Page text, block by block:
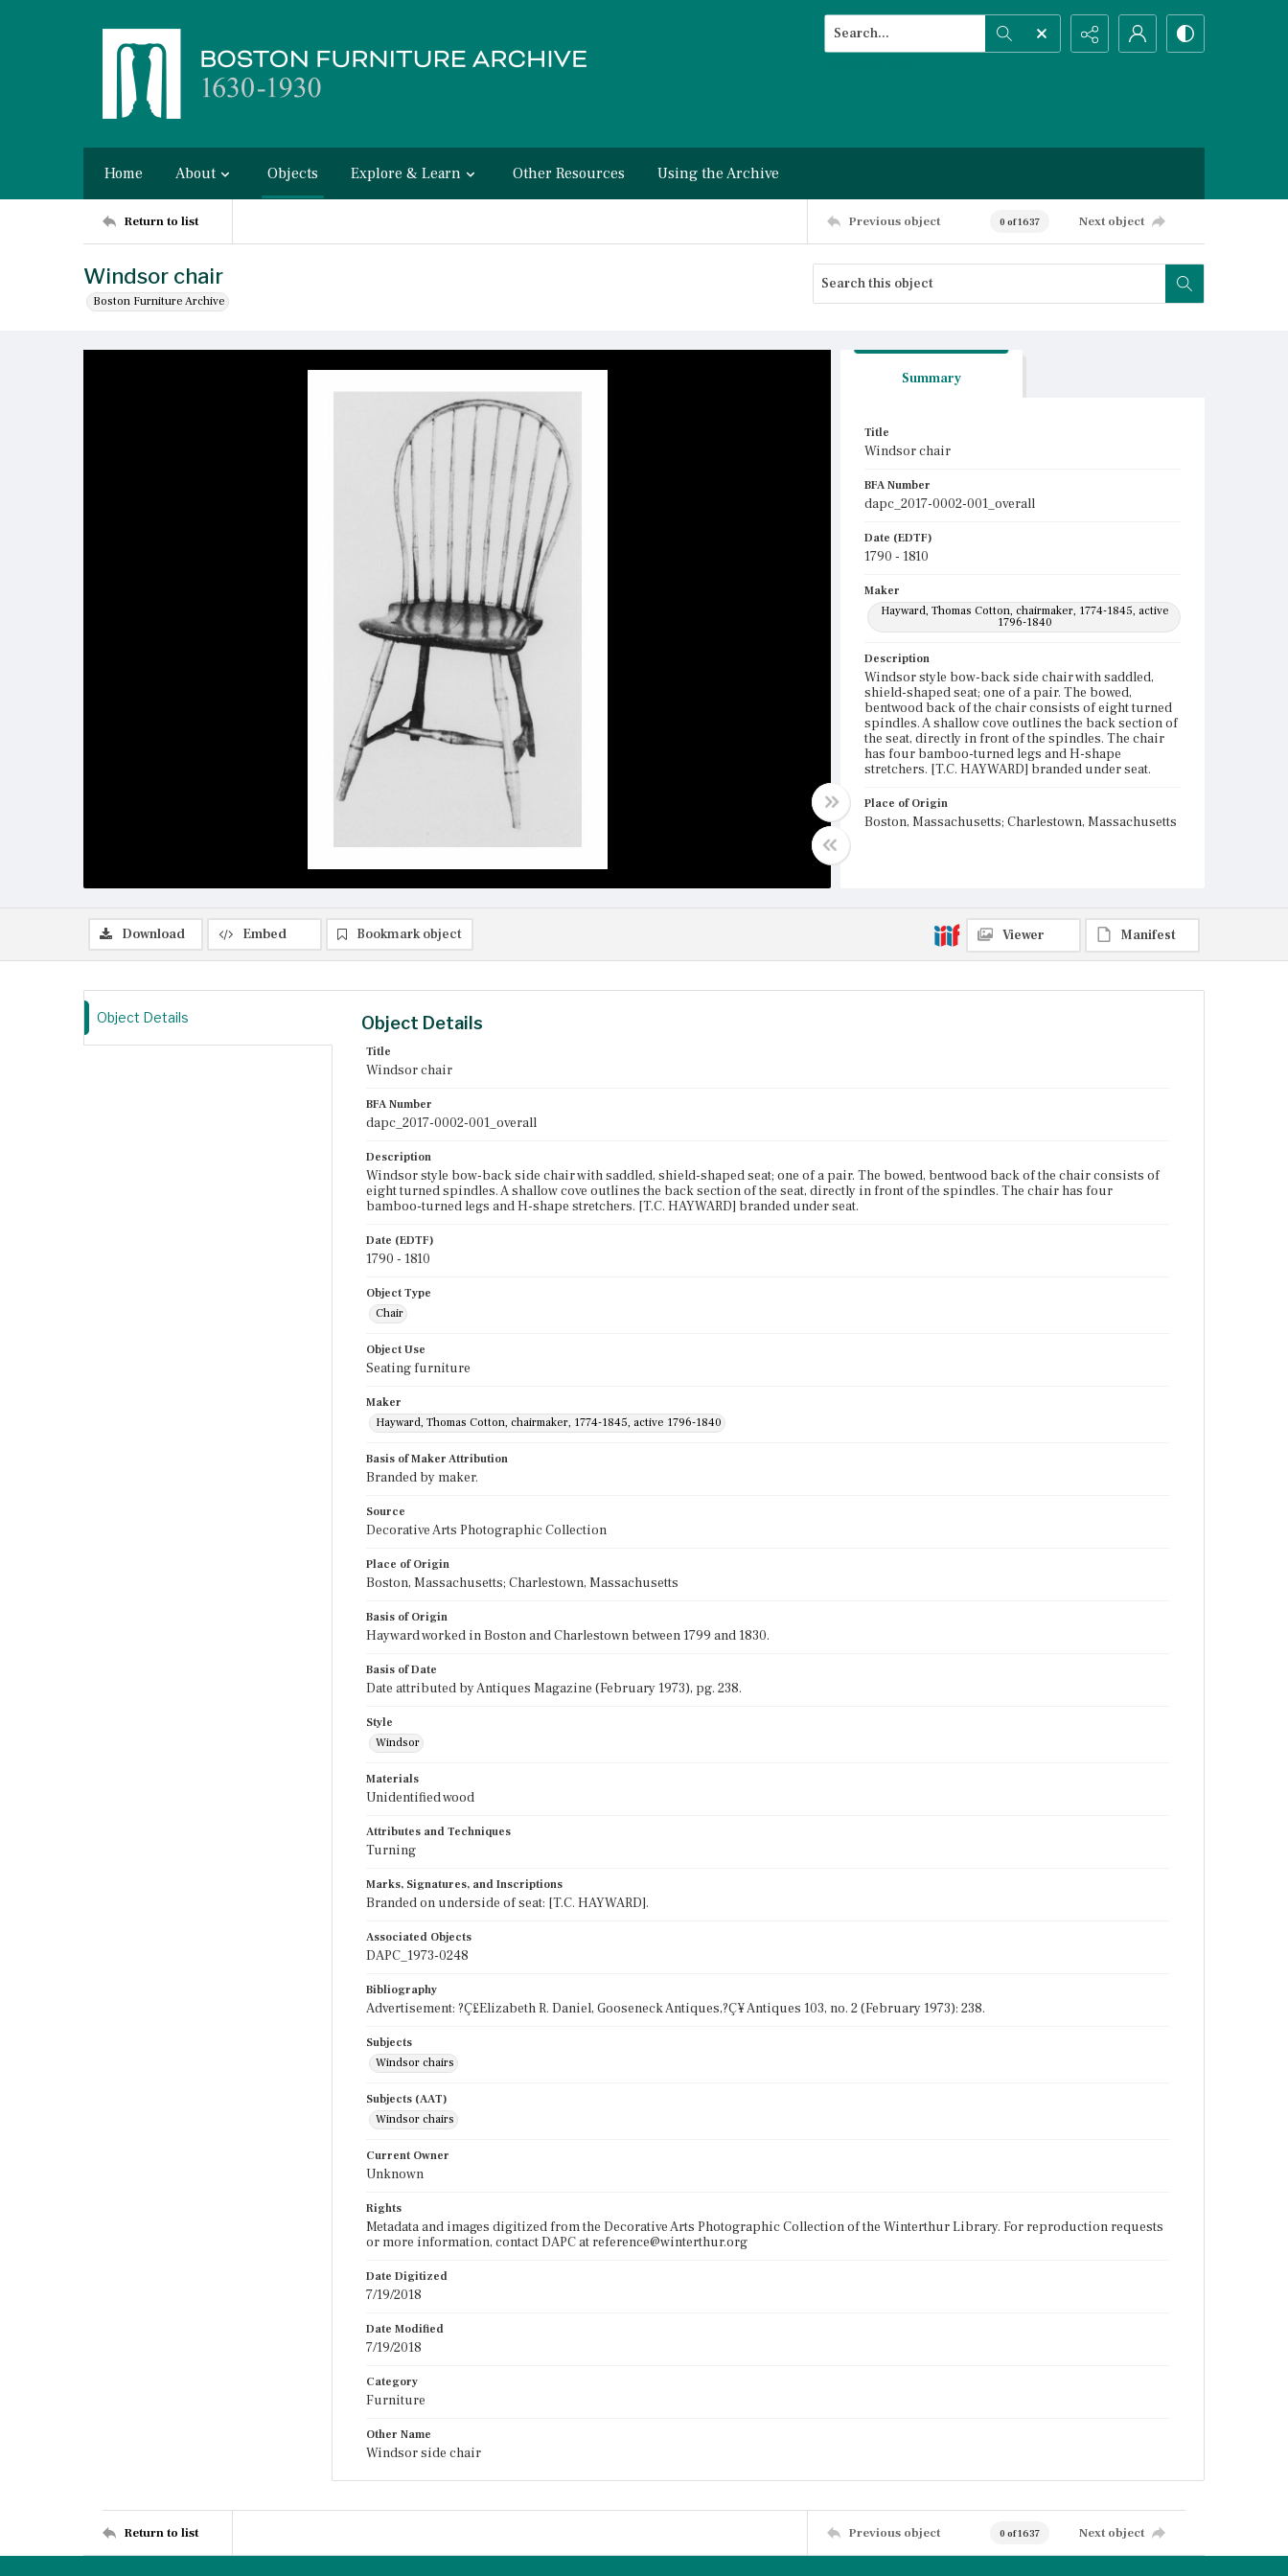
Search...
Home About Objects Explore & Learn Other Resources Using the Archive
Return to list Previous object 0 of 1637 Next object
Windsor chair
Boston Furniture Archive
Summary
Title
Windsor chair
BFA Number
dapc_2017-0002-001_overall
Date (EDTF)
1790 - 1810
Maker
Hayward, Thomas Cotton, chairmaker, 1774-1845, active
1796-1840
Description
Windsor style bow-back side chair with saddled,
shield-shaped seat; one of a pair. The bowed,
bentwood back of the chair consists of eight turned
spindles. A shallow cove outlines the back section of
the seat, directly in front of the spindles. The chair
has four bamboo-turned legs and H-shape
stretchers. [T.C. HAYWARD] branded under seat.
Place of Origin
Boston, Massachusetts; Charlestown, Massachusetts
Download Embed Bookmark object Viewer Manifest
Object Details Object Details
Title
Windsor chair
BFA Number
dapc_2017-0002-001_overall
Description
Windsor style bow-back side chair with saddled, shield-shaped seat; one of a pair. The bowed, bentwood back of the chair consists of
eight turned spindles. A shallow cove outlines the back section of the seat, directly in front of the spindles. The chair has four
bamboo-turned legs and H-shape stretchers. [T.C. HAYWARD] branded under seat.
Date (EDTF)
1790 - 1810
Object Type
Chair
Object Use
Seating furniture
Maker
Hayward, Thomas Cotton, chairmaker, 1774-1845, active 1796-1840
Basis of Maker Attribution
Branded by maker.
Source
Decorative Arts Photographic Collection
Place of Origin
Boston, Massachusetts; Charlestown, Massachusetts
Basis of Origin
Hayward worked in Boston and Charlestown between 1799 and 1830.
Basis of Date
Date attributed by Antiques Magazine (February 1973), pg. 238.
Style
Windsor
Materials
Unidentified wood
Attributes and Techniques
Turning
Marks, Signatures, and Inscriptions
Branded on underside of seat: [T.C. HAYWARD].
Associated Objects
DAPC_1973-0248
Bibliography
Advertisement: ?Ç£Elizabeth R. Daniel, Gooseneck Antiques,?Ç¥ Antiques 103, no. 2 (February 1973): 238.
Subjects
Windsor chairs
Subjects (AAT)
Windsor chairs
Current Owner
Unknown
Rights
Metadata and images digitized from the Decorative Arts Photographic Collection of the Winterthur Library. For reproduction requests
or more information, contact DAPC at reference@winterthur.org
Date Digitized
7/19/2018
Date Modified
7/19/2018
Category
Furniture
Other Name
Windsor side chair
Return to list Previous object 0 of 1637 Next object